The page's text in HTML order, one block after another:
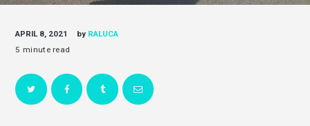
APRIL 8, 2021 by RALUCA